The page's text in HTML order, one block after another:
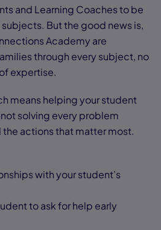
and Learning Coaches to be
But the good news is,
Academy are
through every subject, no
expertise.
means helping your student
solving every problem
actions that matter most.
with your student’s
to ask for help early